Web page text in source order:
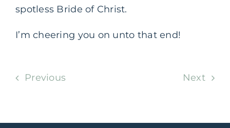
spotless Bride of Christ.
I’m cheering you on unto that end!
Previous Next